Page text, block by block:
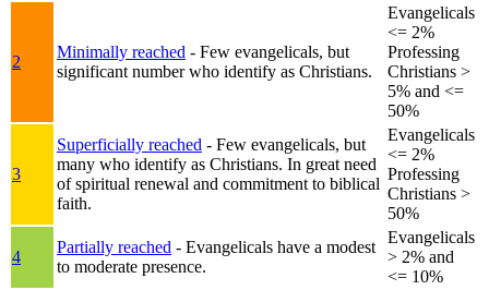
2
Minimally reached - Few evangelicals, but
significant number who identify as Christians.
Evangelicals
<= 2%
Professing
Christians >
5% and <=
50%
3
Superficially reached - Few evangelicals, but
many who identify as Christians. In great need
of spiritual renewal and commitment to biblical
faith.
Evangelicals
<= 2%
Professing
Christians >
50%
4
Partially reached - Evangelicals have a modest
to moderate presence.
Evangelicals
> 2% and
<= 10%